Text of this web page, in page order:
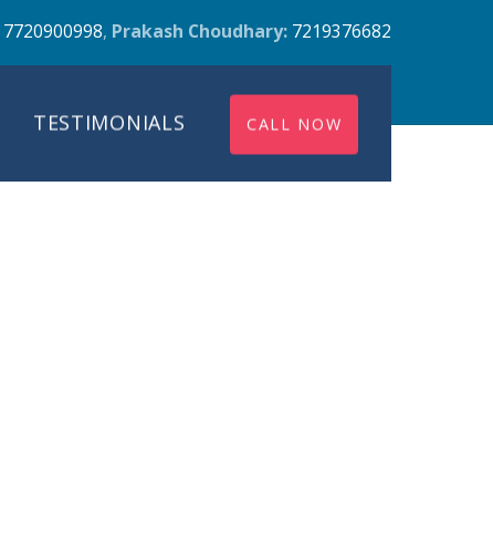
7720900998, Prakash Choudhary: 7219376682
TESTIMONIALS CALL NOW